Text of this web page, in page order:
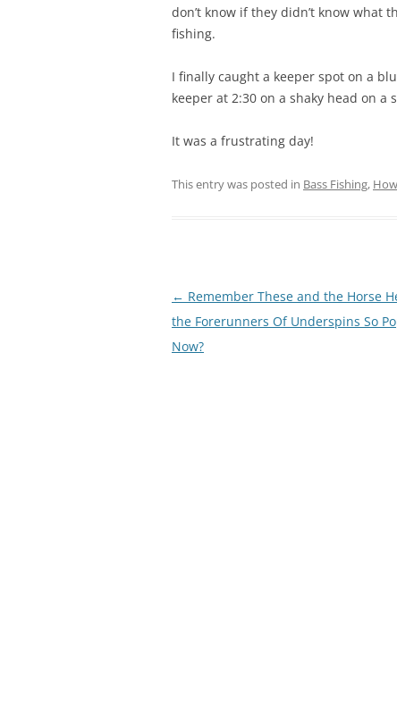
don’t know if they didn’t know what
fishing.
I finally caught a keeper spot on a
keeper at 2:30 on a shaky head on a
It was a frustrating day!
This entry was posted in Bass Fishing,
Post
navigation
← Remember These and the Horse
the Forerunners Of Underspins So
Now?